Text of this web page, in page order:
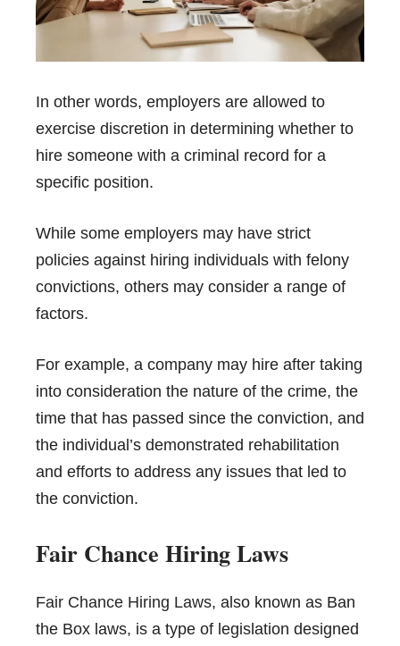
In other words, employers are allowed to
exercise discretion in determining whether to
hire someone with a criminal record for a
specific position.
While some employers may have strict
policies against hiring individuals with felony
convictions, others may consider a range of
factors.
For example, a company may hire after taking
into consideration the nature of the crime, the
time that has passed since the conviction, and
the individual’s demonstrated rehabilitation
and efforts to address any issues that led to
the conviction.
Fair Chance Hiring Laws
Fair Chance Hiring Laws, also known as Ban
the Box laws, is a type of legislation designed